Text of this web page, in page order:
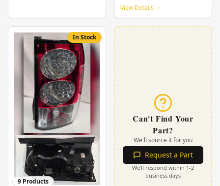
View Details
In Stock
9 Products
Can't Find Your
Part?
We'll source it for you
Request a Part
We'll respond within 1-2
business days